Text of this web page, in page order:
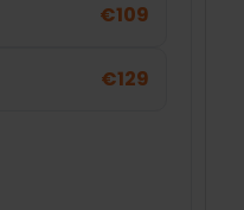
€109
€129